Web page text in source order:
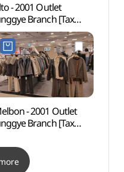
- 2001 Outlet
Branch [Tax
Shop] (알토
아울렛 중계)(알토
아울렛 중계점)
- 2001 Outlet
Branch [Tax
아울렛 중계)(멜본
아울렛 중계점)